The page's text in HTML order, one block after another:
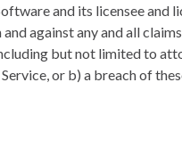
and its licensee and
against any and all
but not limited to
or b) a breach of